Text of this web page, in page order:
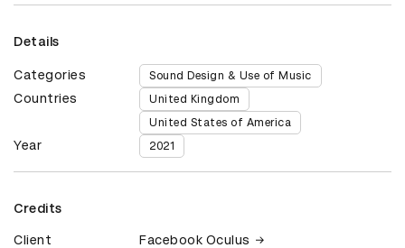
Details
Categories Sound Design & Use of Music
Countries
United Kingdom
United States of America
Year 2021
Credits
Client Facebook Oculus